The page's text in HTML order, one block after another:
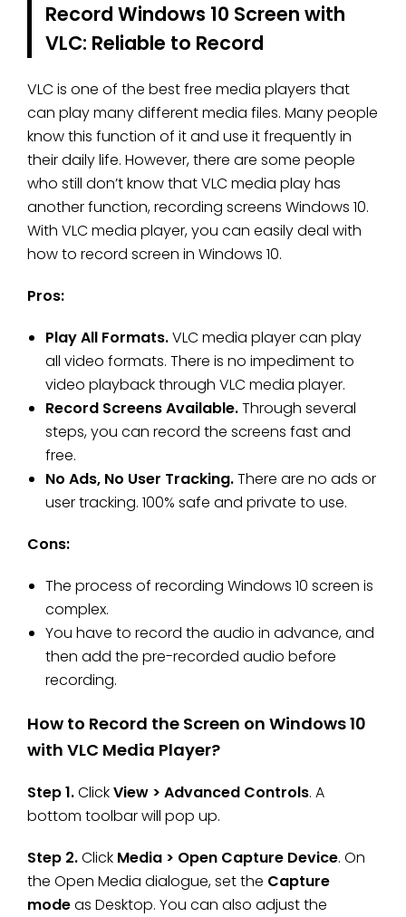
Record Windows 10 Screen with
VLC: Reliable to Record
VLC is one of the best free media players that
can play many different media files. Many people
know this function of it and use it frequently in
their daily life. However, there are some people
who still don’t know that VLC media play has
another function, recording screens Windows 10.
With VLC media player, you can easily deal with
how to record screen in Windows 10.
Pros:
Play All Formats.VLC media player can play
all video formats. There is no impediment to
video playback through VLC media player.
Record Screens Available.Through several
steps, you can record the screens fast and
free.
No Ads, No User Tracking.There are no ads or
user tracking. 100% safe and private to use.
Cons:
The process of recording Windows 10 screen is
complex.
You have to record the audio in advance, and
then add the pre-recorded audio before
recording.
How to Record the Screen on Windows 10
with VLC Media Player?
Step 1.ClickView > Advanced Controls. A
bottom toolbar will pop up.
Step 2.Click Media > Open Capture Device. On
the Open Media dialogue, set the Capture
modeas Desktop. You can also adjust the